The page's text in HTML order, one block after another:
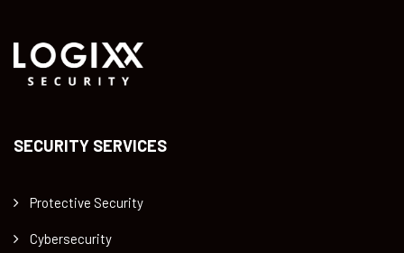
SECURITY SERVICES
Protective Security
Cybersecurity